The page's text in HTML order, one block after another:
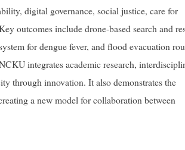
digital governance, social justice, care for
outcomes include drone-based search and
for dengue fever, and flood evacuation
integrates academic research,
through innovation. It also demonstrates the
a new model for collaboration between